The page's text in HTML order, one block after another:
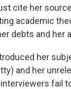
cite her
academic
debts and her
her
and her
fail